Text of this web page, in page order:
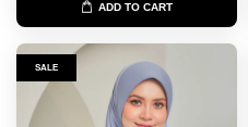
ADD TO CART
SALE